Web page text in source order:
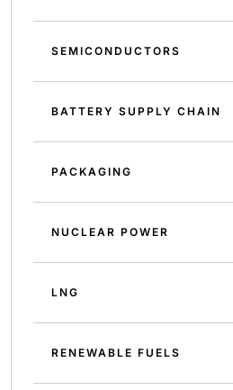
SEMICONDUCTORS
BATTERY SUPPLY CHAIN
PACKAGING
NUCLEAR POWER
LNG
RENEWABLE FUELS